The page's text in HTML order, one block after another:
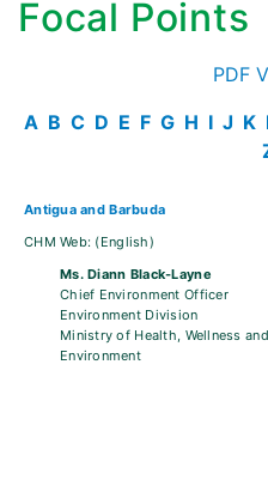
Focal Points
PDF
A B C D E F G H I J K
Antigua and Barbuda
CHM Web: (English)
Ms. Diann Black-Layne
Chief Environment Officer
Environment Division
Ministry of Health, Wellness
Environment